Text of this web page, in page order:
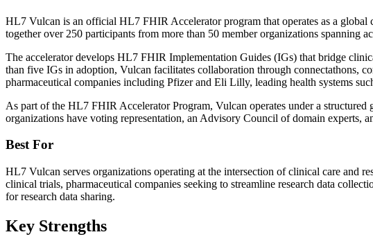
HL7 Vulcan is an official HL7 FHIR Accelerator program that operates as a global
together over 250 participants from more than 50 member organizations spanning
The accelerator develops HL7 FHIR Implementation Guides (IGs) that bridge
than five IGs in adoption, Vulcan facilitates collaboration through connectathons,
pharmaceutical companies including Pfizer and Eli Lilly, leading health systems
As part of the HL7 FHIR Accelerator Program, Vulcan operates under a
organizations have voting representation, an Advisory Council of domain experts,
Best For
HL7 Vulcan serves organizations operating at the intersection of clinical care and
clinical trials, pharmaceutical companies seeking to streamline research data
for research data sharing.
Key Strengths